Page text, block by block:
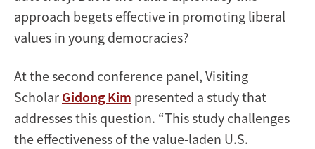
approach begets effective in promoting liberal
values in young democracies?
At the second conference panel, Visiting
Scholar Gidong Kim presented a study that
addresses this question. “This study challenges
the effectiveness of the value-laden U.S.